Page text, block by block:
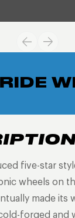
five-star
wheels on
made
forged